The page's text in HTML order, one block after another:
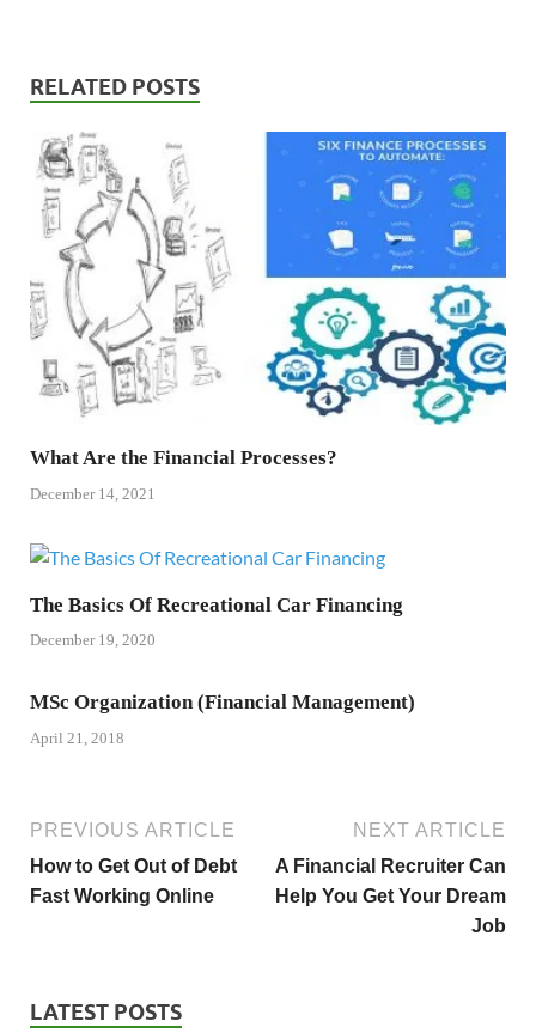
RELATED POSTS
What Are the Financial Processes?
December 14, 2021
The Basics Of Recreational Car Financing
December 19, 2020
MSc Organization (Financial Management)
April 21, 2018
PREVIOUS ARTICLE
How to Get Out of Debt
Fast Working Online
NEXT ARTICLE
A Financial Recruiter Can
Help You Get Your Dream
Job
LATEST POSTS